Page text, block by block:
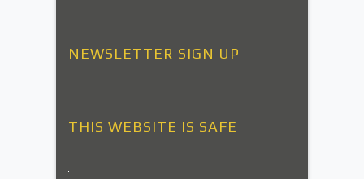
NEWSLETTER SIGN UP
THIS WEBSITE IS SAFE